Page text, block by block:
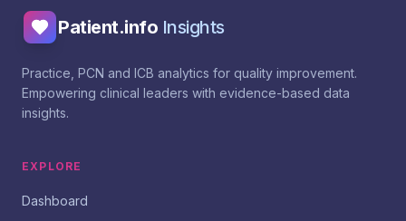
Patient.info Insights
Practice, PCN and ICB analytics for quality improvement.
Empowering clinical leaders with evidence-based data
insights.
EXPLORE
Dashboard